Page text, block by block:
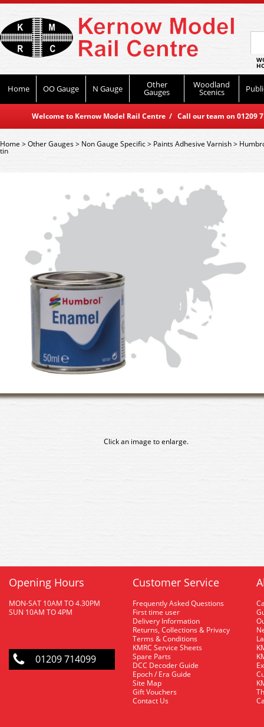
Home OO Gauge N Gauge Other
Gauges
Woodland
Scenics
Welcome to Kernow Model Rail Centre / Call our team on
Home>Other Gauges> Non Gauge Specific> Paints Adhesive Varnish>
tin
Click an image to enlarge.
Opening Hours
MON-SAT 10AM TO 4.30PM
SUN 10AM TO 4PM
01209 714099
Customer Service
Frequently Asked Questions
First time user
Delivery Information
Returns, Collections & Privacy
Terms & Conditions
KMRC Service Sheets
Spare Parts
DCC Decoder Guide
Epoch / Era Guide
Site Map
Gift Vouchers
Contact Us